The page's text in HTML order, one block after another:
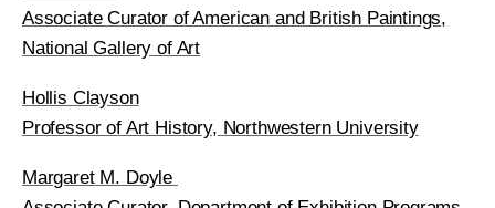
Associate Curator of American and British Paintings,
National Gallery of Art
Hollis Clayson
Professor of Art History, Northwestern University
Margaret M. Doyle